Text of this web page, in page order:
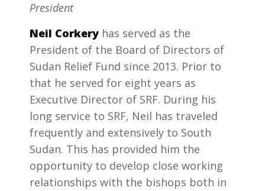
President
Neil Corkery has served as the
President of the Board of Directors of
Sudan Relief Fund since 2013. Prior to
that he served for eight years as
Executive Director of SRF. During his
long service to SRF, Neil has traveled
frequently and extensively to South
Sudan. This has provided him the
opportunity to develop close working
relationships with the bishops both in